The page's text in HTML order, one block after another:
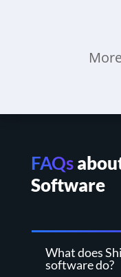
FAQs
Software
What does
software do?